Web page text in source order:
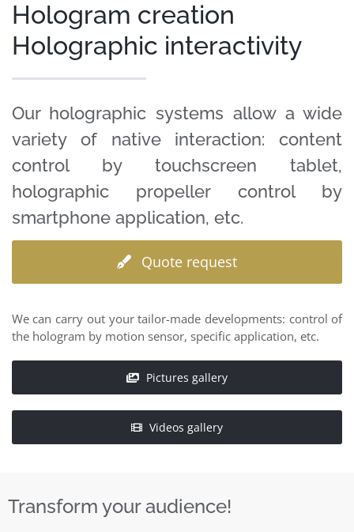
Hologram creation
Holographic interactivity
Our holographic systems allow a wide
variety of native interaction: content
control by touchscreen tablet,
holographic propeller control by
smartphone application, etc.
Quote request
We can carry out your tailor-made developments: control of
the hologram by motion sensor, specific application, etc.
Pictures gallery
Videos gallery
Transform your audience!